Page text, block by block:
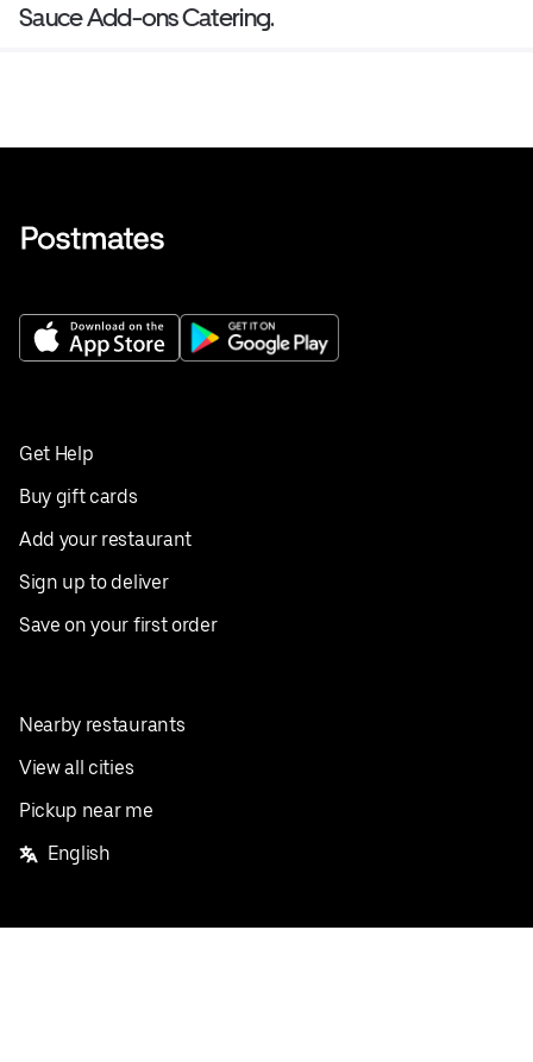
Sauce Add-ons Catering.
Get Help
Buy gift cards
Add your restaurant
Sign up to deliver
Save on your first order
Nearby restaurants
View all cities
Pickup near me
English